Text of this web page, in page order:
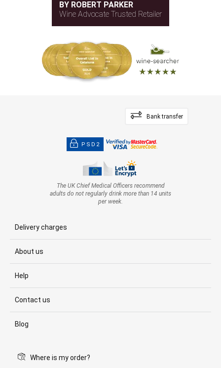
BY ROBERT PARKER
Wine Advocate Trusted Retailer
Bank transfer
PSD2
The UK Chief Medical Officers recommend
adults do not regularly drink more than 14 units
per week.
Delivery charges
About us
Help
Contact us
Blog
Where is my order?